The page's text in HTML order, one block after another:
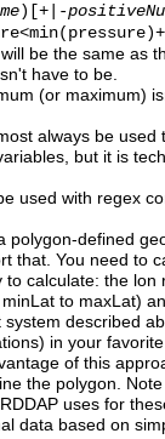
)[+|-
will be the same as
have to be.
(or maximum)
always be used
but it is
used with regex
polygon-defined
that. You need to
to calculate: the lon
to maxLat)
system described
in your
of this
the polygon.
uses for
data based on